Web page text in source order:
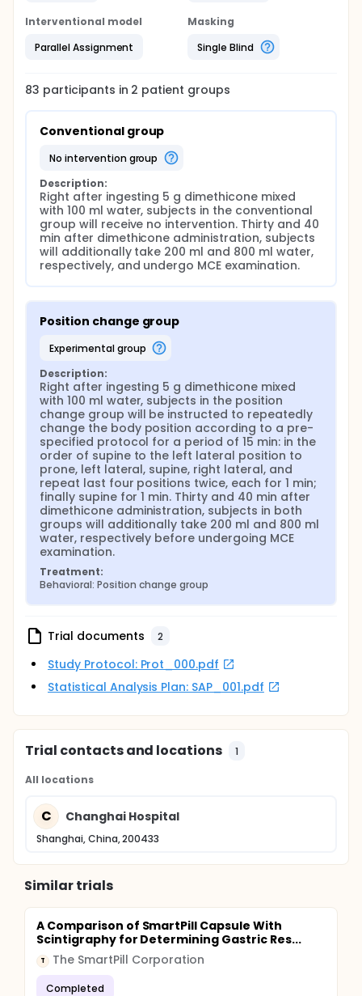
Interventional model
Parallel Assignment
Masking
Single Blind
83 participants in 2 patient groups
Conventional group
no intervention group
Description:
Right after ingesting 5 g dimethicone mixed
with 100 ml water, subjects in the conventional
group will receive no intervention. Thirty and 40
min after dimethicone administration, subjects
will additionally take 200 ml and 800 ml water,
respectively, and undergo MCE examination.
Position change group
experimental group
Description:
Right after ingesting 5 g dimethicone mixed
with 100 ml water, subjects in the position
change group will be instructed to repeatedly
change the body position according to a pre-
specified protocol for a period of 15 min: in the
order of supine to the left lateral position to
prone, left lateral, supine, right lateral, and
repeat last four positions twice, each for 1 min;
finally supine for 1 min. Thirty and 40 min after
dimethicone administration, subjects in both
groups will additionally take 200 ml and 800 ml
water, respectively before undergoing MCE
examination.
Treatment:
Behavioral: Position change group
Trial documents 2
Study Protocol: Prot_000.pdf
Statistical Analysis Plan: SAP_001.pdf
Trial contacts and locations 1
All locations
C Changhai Hospital
Shanghai, China, 200433
Similar trials
A Comparison of SmartPill Capsule With
Scintigraphy for Determining Gastric Res...
T The SmartPill Corporation
Completed